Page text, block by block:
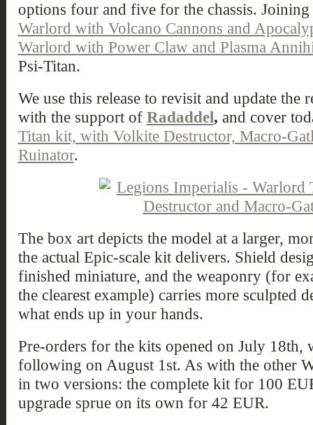
options four and five for the chassis.
Warlord with Volcano Cannons and
Warlord with Power Claw and Plasma
Psi-Titan.
We use this release to revisit and update
with the support of Radaddel, and cover
Titan kit, with Volkite Destructor, Macro-
Ruinator.
The box art depicts the model at a larger,
the actual Epic-scale kit delivers. Shield
finished miniature, and the weaponry (for
the clearest example) carries more sculpted
what ends up in your hands.
Pre-orders for the kits opened on July 18th,
following on August 1st. As with the other
in two versions: the complete kit for 100
upgrade sprue on its own for 42 EUR.